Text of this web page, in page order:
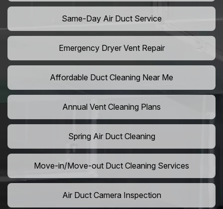
Same-Day Air Duct Service
Emergency Dryer Vent Repair
Affordable Duct Cleaning Near Me
Annual Vent Cleaning Plans
Spring Air Duct Cleaning
Move-in/Move-out Duct Cleaning Services
Air Duct Camera Inspection